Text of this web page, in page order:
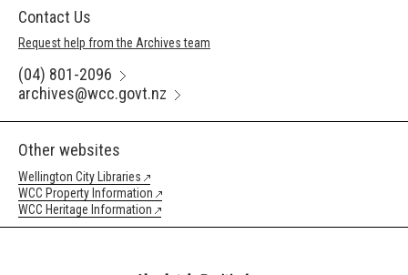
Contact Us
Request help from the Archives team
(04) 801-2096
archives@wcc.govt.nz
Other websites
Wellington City Libraries
WCC Property Information
WCC Heritage Information